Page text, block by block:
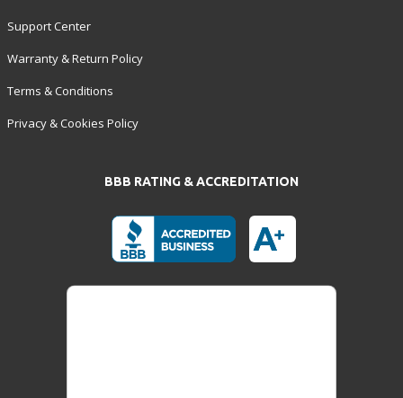
Support Center
Warranty & Return Policy
Terms & Conditions
Privacy & Cookies Policy
BBB RATING & ACCREDITATION